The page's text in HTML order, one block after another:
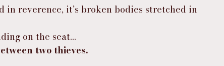
reverence, it’s broken bodies stretched in
on the seat…
two thieves.